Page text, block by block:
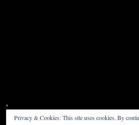
Privacy & Cookies: This site uses cookies. By